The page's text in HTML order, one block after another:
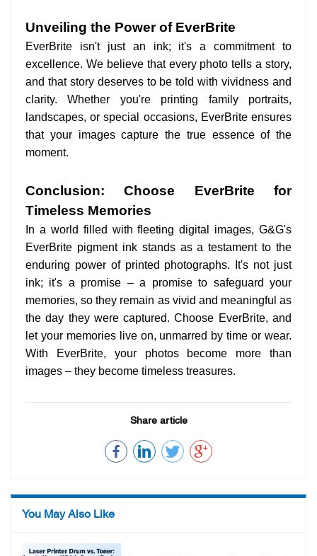
Unveiling the Power of EverBrite
EverBrite isn't just an ink; it's a commitment to
excellence. We believe that every photo tells a story,
and that story deserves to be told with vividness and
clarity. Whether you're printing family portraits,
landscapes, or special occasions, EverBrite ensures
that your images capture the true essence of the
moment.
Conclusion: Choose EverBrite for
Timeless Memories
In a world filled with fleeting digital images, G&G's
EverBrite pigment ink stands as a testament to the
enduring power of printed photographs. It's not just
ink; it's a promise – a promise to safeguard your
memories, so they remain as vivid and meaningful as
the day they were captured. Choose EverBrite, and
let your memories live on, unmarred by time or wear.
With EverBrite, your photos become more than
images – they become timeless treasures.
Share article
You May Also Like